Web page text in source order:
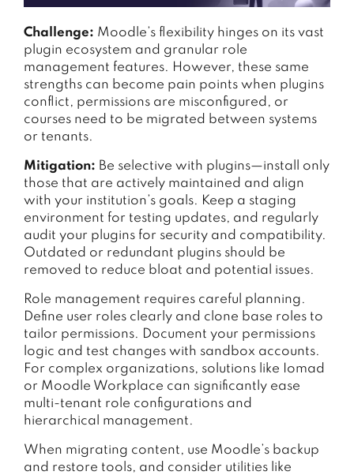
Challenge: Moodle’s flexibility hinges on its vast
plugin ecosystem and granular role
management features. However, these same
strengths can become pain points when plugins
conflict, permissions are misconfigured, or
courses need to be migrated between systems
or tenants.
Mitigation: Be selective with plugins—install only
those that are actively maintained and align
with your institution’s goals. Keep a staging
environment for testing updates, and regularly
audit your plugins for security and compatibility.
Outdated or redundant plugins should be
removed to reduce bloat and potential issues.
Role management requires careful planning.
Define user roles clearly and clone base roles to
tailor permissions. Document your permissions
logic and test changes with sandbox accounts.
For complex organizations, solutions like Iomad
or Moodle Workplace can significantly ease
multi-tenant role configurations and
hierarchical management.
When migrating content, use Moodle’s backup
and restore tools, and consider utilities like